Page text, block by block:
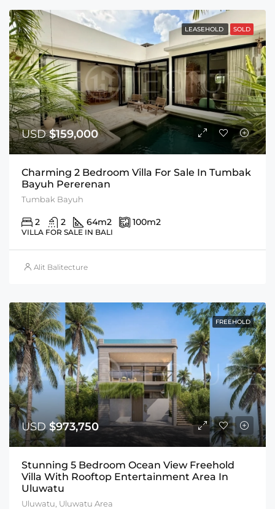
LEASEHOLD SOLD
USD$159,000
Charming 2 Bedroom Villa For Sale In Tumbak
Bayuh Pererenan
Tumbak Bayuh
2 2 64m2 100m2
VILLA FOR SALE IN BALI
Alit Balitecture
FREEHOLD
USD$973,750
Stunning 5 Bedroom Ocean View Freehold
Villa With Rooftop Entertainment Area In
Uluwatu
Uluwatu, Uluwatu Area